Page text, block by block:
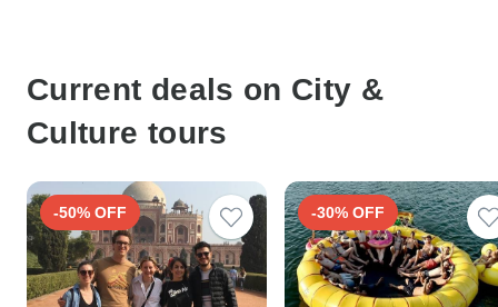
Current deals on City &
Culture tours
-50% OFF -30% OFF